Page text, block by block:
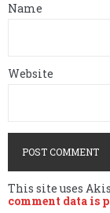
Name
Website
This site uses
comment data is